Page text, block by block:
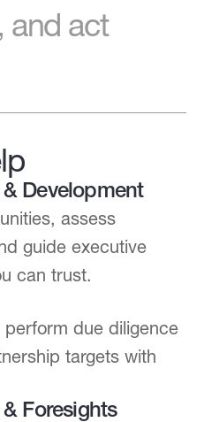
and act
Development
assess
guide executive
can trust.
due diligence
targets with
Foresights